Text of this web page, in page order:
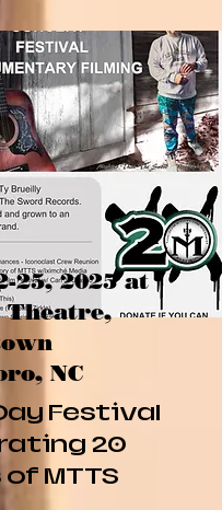
25, 2025 at
Theatre,
NC
Festival
20
MTTS